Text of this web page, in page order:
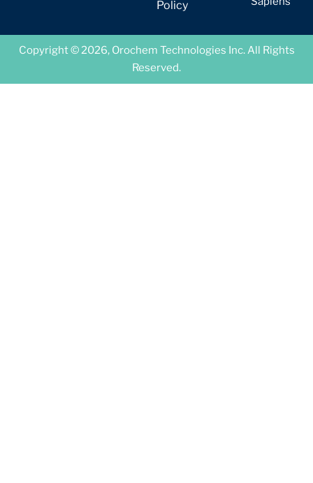
Policy
Copyright © 2026, Orochem Technologies Inc. All Rights
Reserved.